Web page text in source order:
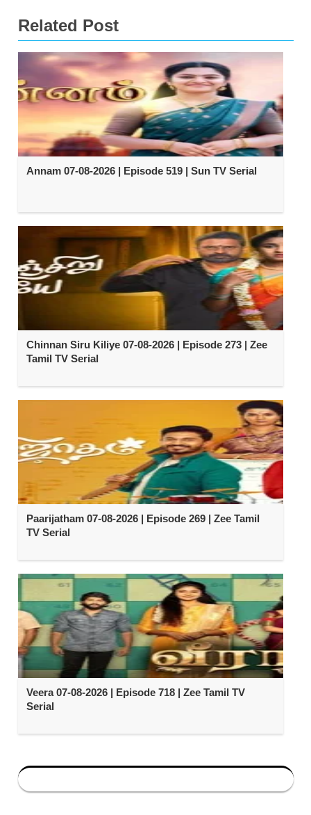
Related Post
Annam 07-08-2026 | Episode 519 | Sun TV Serial
Chinnan Siru Kiliye 07-08-2026 | Episode 273 | Zee
Tamil TV Serial
Paarijatham 07-08-2026 | Episode 269 | Zee Tamil
TV Serial
Veera 07-08-2026 | Episode 718 | Zee Tamil TV
Serial